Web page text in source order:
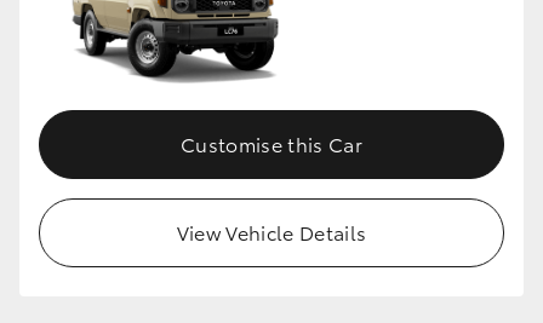
Customise this Car
View Vehicle Details